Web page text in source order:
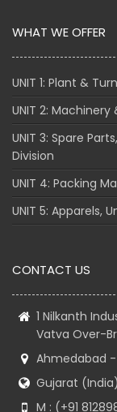
WHAT WE OFFER
UNIT 1: Plant &
UNIT 2:
UNIT 3: Spare
Division
UNIT 4: Packing
UNIT 5: Apparels,
CONTACT US
1 Nilkanth
Vatva Over-
Ahmedabad
Gujarat (India)
M : (+91